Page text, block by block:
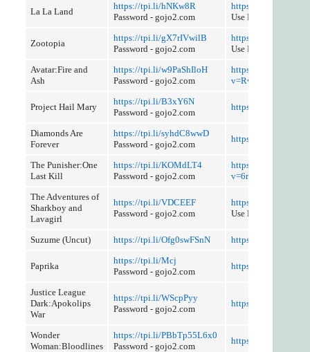
La La Land
https://tpi.li/hNKw8R
Password - gojo2.com
https://tpi.li/
Use Referer Control
Zootopia
https://tpi.li/gX7rIVwilB
Password - gojo2.com
https://tpi.li/dwSeT1
Use Referer Control
Avatar:Fire and
Ash
https://tpi.li/w9PaShIloH
Password - gojo2.com
https://
v=Rw6y2j41O_Y
Project Hail Mary
https://tpi.li/B3xY6N
Password - gojo2.com
https://tpi.li/BYqQ2
Diamonds Are
Forever
https://tpi.li/syhdC8wwD
Password - gojo2.com
https://tpi.li/BQzlL
The Punisher:One
Last Kill
https://tpi.li/KOMdLT4
Password - gojo2.com
https://
v=6ronoWuLC1g
The Adventures of
Sharkboy and
Lavagirl
https://tpi.li/VDCEEF
Password - gojo2.com
https://tpi.li/tSjR
Use Referer Control
Suzume (Uncut) https://tpi.li/Ofg0swFSnN https://tpi.li/
Paprika
https://tpi.li/Mcj
Password - gojo2.com
https://tpi.li/5azcK
Justice League
Dark:Apokolips
War
https://tpi.li/WScpPyy
Password - gojo2.com
https://tpi.li/
Wonder
Woman:Bloodlines
https://tpi.li/PBbTp55L6x0
Password - gojo2.com
https://tpi.li/